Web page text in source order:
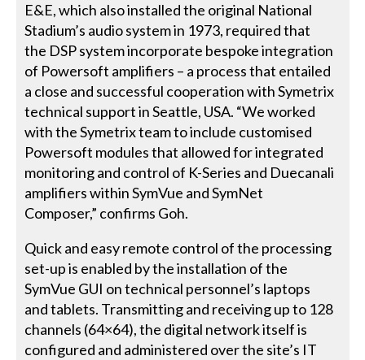
E&E, which also installed the original National
Stadium’s audio system in 1973, required that
the DSP system incorporate bespoke integration
of Powersoft amplifiers – a process that entailed
a close and successful cooperation with Symetrix
technical support in Seattle, USA. “We worked
with the Symetrix team to include customised
Powersoft modules that allowed for integrated
monitoring and control of K-Series and Duecanali
amplifiers within SymVue and SymNet
Composer,” confirms Goh.
Quick and easy remote control of the processing
set-up is enabled by the installation of the
SymVue GUI on technical personnel’s laptops
and tablets. Transmitting and receiving up to 128
channels (64×64), the digital network itself is
configured and administered over the site’s IT